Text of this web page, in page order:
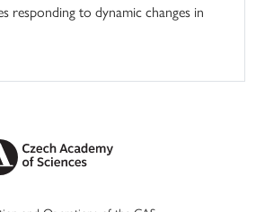
responding to dynamic changes in